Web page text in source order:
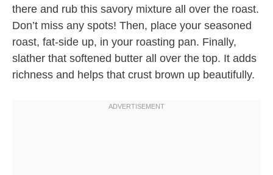
there and rub this savory mixture all over the roast.
Don’t miss any spots! Then, place your seasoned
roast, fat-side up, in your roasting pan. Finally,
slather that softened butter all over the top. It adds
richness and helps that crust brown up beautifully.